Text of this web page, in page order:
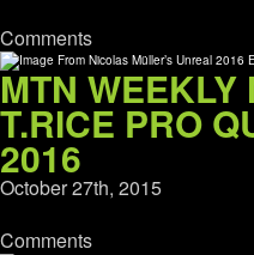
Comments
MTN WEEKLY
T.RICE PRO
2016
October 27th, 2015
Comments